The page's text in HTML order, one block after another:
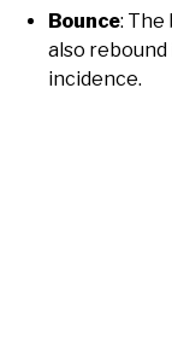
Bounce: The
also
incidence.